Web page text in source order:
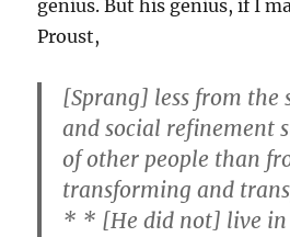
genius. But his genius, if I
Proust,
[Sprang] less from the
and social refinement
of other people than
transforming and
* * [He did not] live in